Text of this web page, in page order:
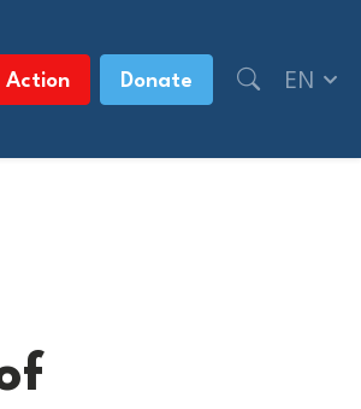
Action Donate EN
News, + The Canadian Press)